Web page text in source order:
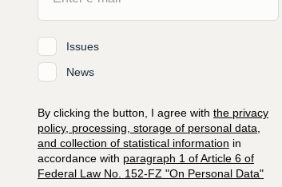
Issues
News
By clicking the button, I agree with the privacy
policy, processing, storage of personal data,
and collection of statistical information in
accordance with paragraph 1 of Article 6 of
Federal Law No. 152-FZ "On Personal Data"